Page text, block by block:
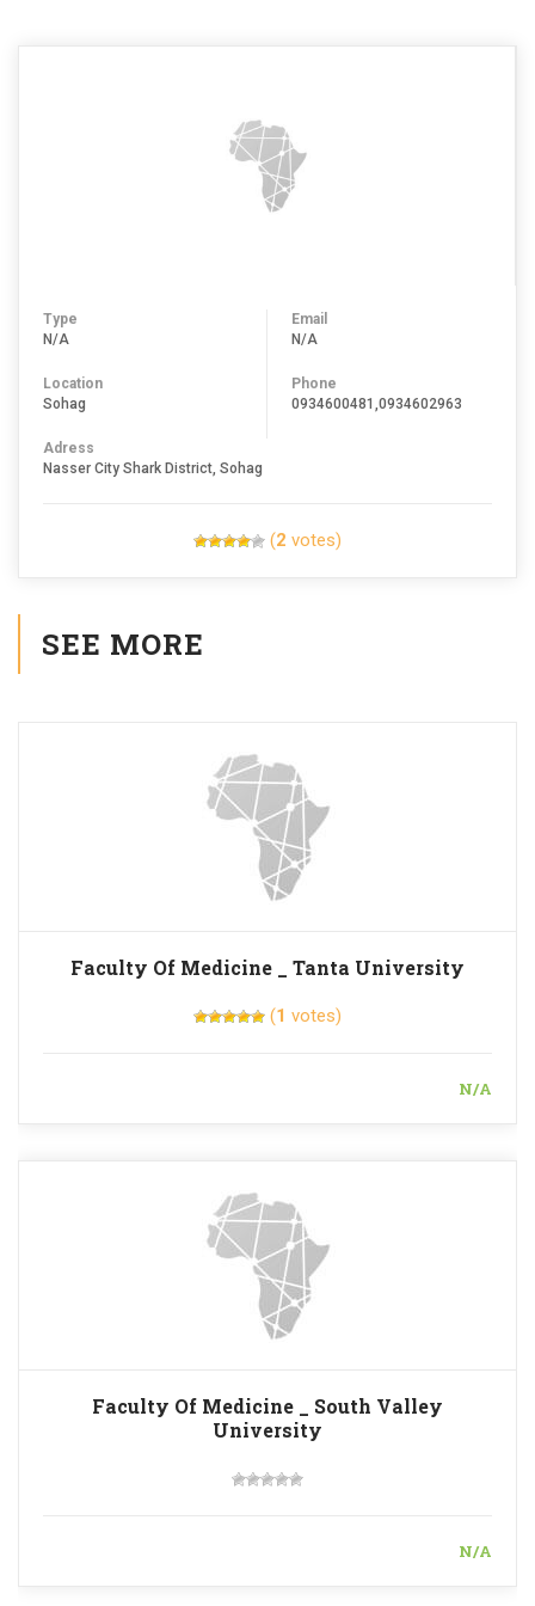
Type
N/A
Location
Sohag
Email
N/A
Phone
0934600481,0934602963
Adress
Nasser City Shark District, Sohag
(2 votes)
SEE MORE
Faculty Of Medicine _ Tanta University
(1 votes)
N/A
Faculty Of Medicine _ South Valley
University
N/A